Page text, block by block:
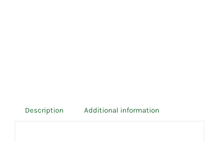
Description Additional information